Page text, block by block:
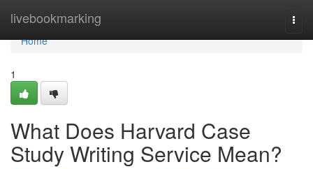
livebookmarking
Home
Home
1
What Does Harvard Case
Study Writing Service Mean?